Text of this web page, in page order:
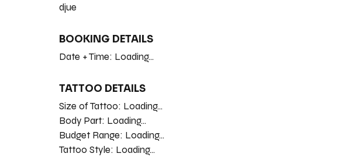
djue
BOOKING DETAILS
Date + Time: Loading...
TATTOO DETAILS
Size of Tattoo: Loading...
Body Part: Loading...
Budget Range: Loading...
Tattoo Style: Loading...